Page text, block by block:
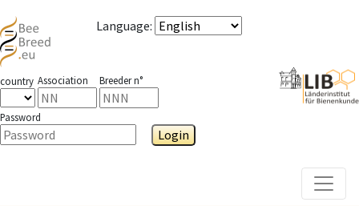
Language:
country Association Breeder n°
Password
Login